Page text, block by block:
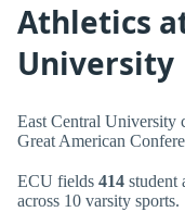
Athletics
University
East Central University
Great American
ECU fields 414 student
across 10 varsity sports.